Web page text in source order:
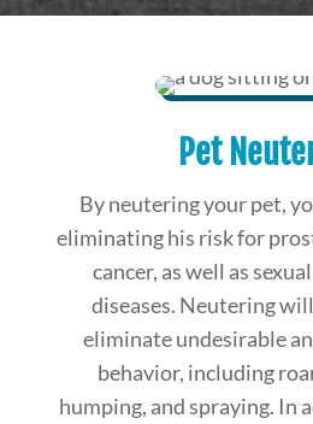
Pet
By neutering your pet,
eliminating his risk for
cancer, as well as
diseases. Neutering
eliminate undesirable
behavior, including
humping, and spraying. In